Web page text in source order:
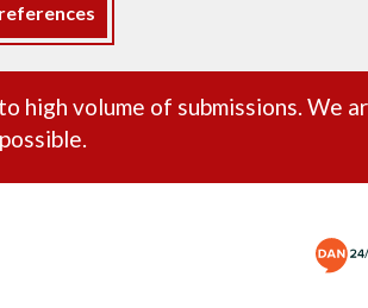
high volume of submissions. We